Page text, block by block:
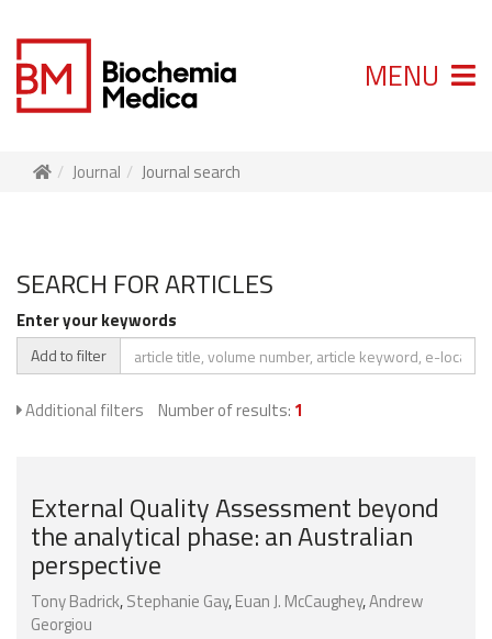
MENU
Journal Journal search
SEARCH FOR ARTICLES
Enter your keywords
Add to filter
Additional filters Number of results: 1
External Quality Assessment beyond
the analytical phase: an Australian
perspective
Tony Badrick,Stephanie Gay,Euan J. McCaughey,Andrew
Georgiou